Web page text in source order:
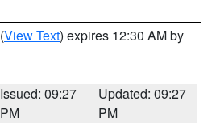
(View Text) expires 12:30 AM by
Issued: 09:27
PM
Updated: 09:27
PM